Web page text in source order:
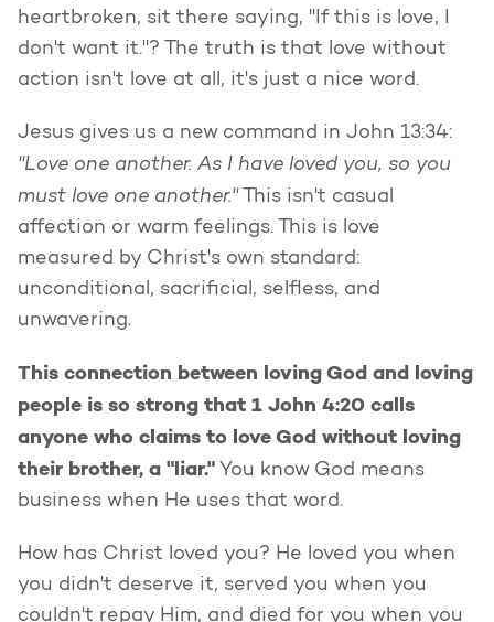
heartbroken, sit there saying, "If this is love, I
don't want it."? The truth is that love without
action isn't love at all, it's just a nice word.
Jesus gives us a new command in John 13:34:
"Love one another. As I have loved you, so you
must love one another."This isn't casual
affection or warm feelings. This is love
measured by Christ's own standard:
unconditional, sacrificial, selfless, and
unwavering.
This connection between loving God and loving
people is so strong that 1 John 4:20 calls
anyone who claims to love God without loving
their brother, a "liar." You know God means
business when He uses that word.
How has Christ loved you? He loved you when
you didn't deserve it, served you when you
couldn't repay Him, and died for you when you